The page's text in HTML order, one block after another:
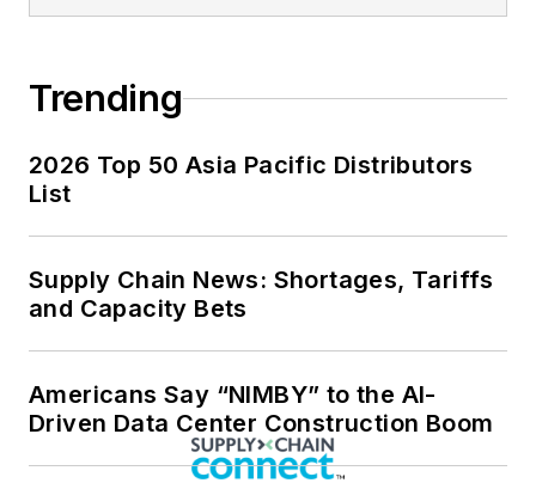
Trending
2026 Top 50 Asia Pacific Distributors
List
Supply Chain News: Shortages, Tariffs
and Capacity Bets
Americans Say “NIMBY” to the AI-
Driven Data Center Construction Boom